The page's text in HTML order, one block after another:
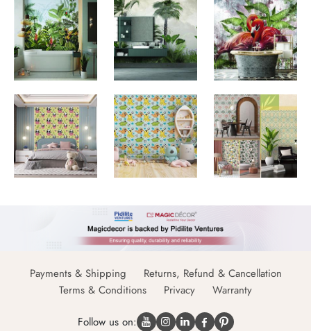
Payments & Shipping
Returns, Refund & Cancellation
Terms & Conditions
Privacy Warranty
Follow us on: